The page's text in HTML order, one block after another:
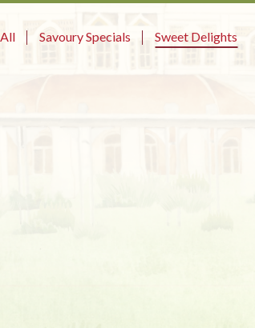
All Savoury Specials Sweet Delights